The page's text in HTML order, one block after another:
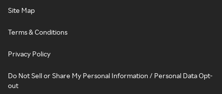
Site Map
Terms & Conditions
Privacy Policy
Do Not Sell or Share My Personal Information / Personal Data Opt-
out